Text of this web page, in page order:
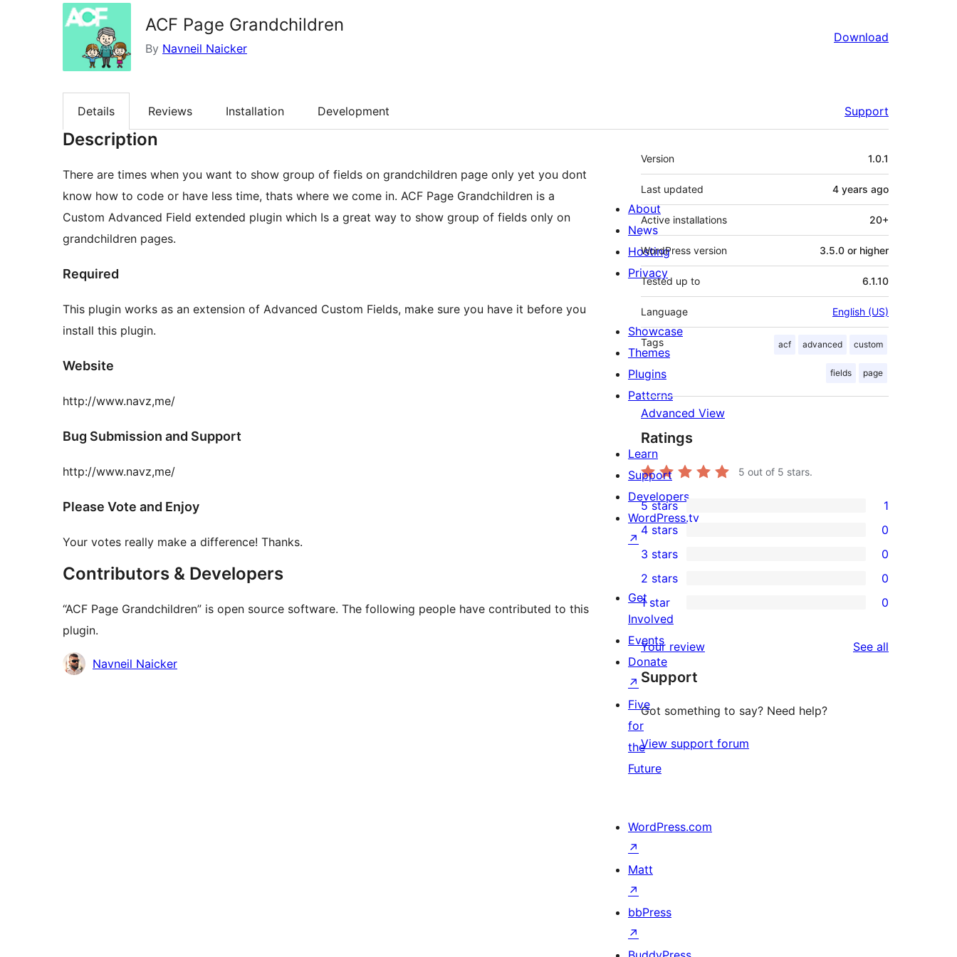
ACF Page Grandchildren
By Navneil Naicker
Download
Details Reviews Installation Development Support
Description
There are times when you want to show group of fields on grandchildren page only yet you dont
know how to code or have less time, thats where we come in. ACF Page Grandchildren is a
Custom Advanced Field extended plugin which Is a great way to show group of fields only on
grandchildren pages.
Required
This plugin works as an extension of Advanced Custom Fields, make sure you have it before you
install this plugin.
Website
http://www.navz,me/
Bug Submission and Support
http://www.navz,me/
Please Vote and Enjoy
Your votes really make a difference! Thanks.
Contributors & Developers
“ACF Page Grandchildren” is open source software. The following people have contributed to this
plugin.
Contributors
Navneil Naicker
Meta
Version 1.0.1
Last updated 4 years ago
Active installations 20+
WordPress version 3.5.0 or higher
Tested up to 6.1.10
Language English (US)
Tags acf advanced custom
fields page
Advanced View
Ratings
5 out of 5 stars.
1
5-
star
review
5 stars 1
4-
star
reviews
4 stars 0
0
3-
star
reviews
3 stars 0
2-
reviews
2 stars 0
star
reviews
1 star 0
Your review See all
Support
Got something to say? Need help?
View support forum
About
News
Hosting
Privacy
Showcase
Themes
Plugins
Patterns
Learn
Support
Developers
WordPress.tv
↗
Get
Involved
Events
Donate
↗
Five
for
the
Future
WordPress.com
↗
Matt
↗
bbPress
↗